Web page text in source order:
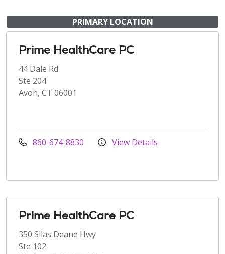
PRIMARY LOCATION
Prime HealthCare PC
44 Dale Rd
Ste 204
Avon, CT 06001
860-674-8830 View Details
Prime HealthCare PC
350 Silas Deane Hwy
Ste 102